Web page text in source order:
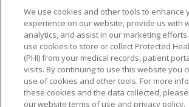
YOUR PRIVACY RIGHTS
COOKIE
NOTICE OF NONDISCRIMINATION
Language Assistance: English
We use cookies and other tools to enhance
experience on our website, provide us with
analytics, and assist in our marketing
use cookies to store or collect Protected
(PHI) from your medical records, patient
visits. By continuing to use this website you
use of cookies and other tools. For more
these cookies and the data collected,
our website terms of use and privacy policy.